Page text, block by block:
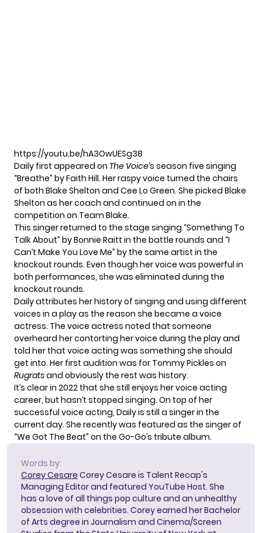
https://youtu.be/hA3OwUESg38
Daily first appeared on The Voice‘s season five singing
“Breathe” by Faith Hill. Her raspy voice turned the chairs
of both Blake Shelton and Cee Lo Green. She picked Blake
Shelton as her coach and continued on in the
competition on Team Blake.
This singer returned to the stage singing “Something To
Talk About” by Bonnie Raitt in the battle rounds and “I
Can’t Make You Love Me” by the same artist in the
knockout rounds. Even though her voice was powerful in
both performances, she was eliminated during the
knockout rounds.
Daily attributes her history of singing and using different
voices in a play as the reason she became a voice
actress. The voice actress noted that someone
overheard her contorting her voice during the play and
told her that voice acting was something she should
get into. Her first audition was for Tommy Pickles on
Rugratsand obviously the rest was history.
It’s clear in 2022 that she still enjoys her voice acting
career, but hasn’t stopped singing. On top of her
successful voice acting, Daily is still a singer in the
current day. She recently was featured as the singer of
“We Got The Beat” on the Go-Go’s tribute album.
Words by:
Corey Cesare Corey Cesare is Talent Recap's
Managing Editor and featured YouTube Host. She
has a love of all things pop culture and an unhealthy
obsession with celebrities. Corey earned her Bachelor
of Arts degree in Journalism and Cinema/Screen